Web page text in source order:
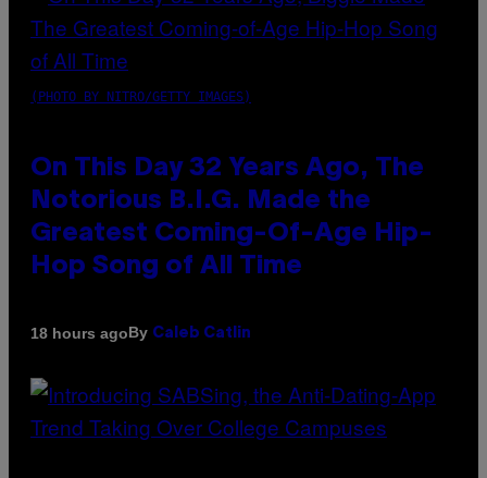
(PHOTO BY NITRO/GETTY IMAGES)
On This Day 32 Years Ago, The
Notorious B.I.G. Made the
Greatest Coming-Of-Age Hip-
Hop Song of All Time
18 hours agoBy Caleb Catlin